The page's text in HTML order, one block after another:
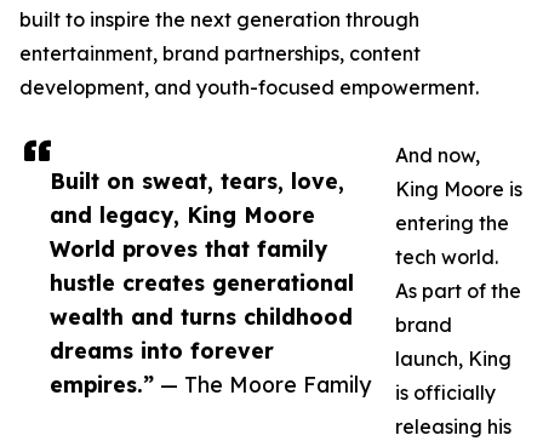
Built on sweat, tears, love,
and legacy, King Moore
World proves that family
hustle creates generational
wealth and turns childhood
dreams into forever
empires.” — The Moore Family
built to inspire the next generation through
entertainment, brand partnerships, content
development, and youth-focused empowerment.
And now,
King Moore is
entering the
tech world.
As part of the
brand
launch, King
is officially
releasing his